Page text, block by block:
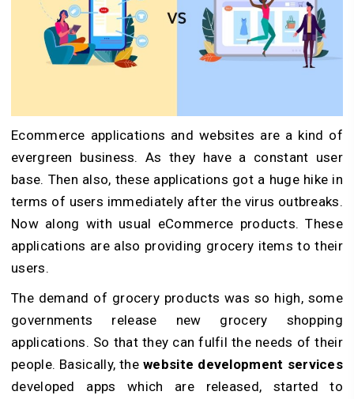
Ecommerce applications and websites are a kind of
evergreen business. As they have a constant user
base. Then also, these applications got a huge hike in
terms of users immediately after the virus outbreaks.
Now along with usual eCommerce products. These
applications are also providing grocery items to their
users.
The demand of grocery products was so high, some
governments release new grocery shopping
applications. So that they can fulfil the needs of their
people. Basically, thewebsite development services
developed apps which are released, started to